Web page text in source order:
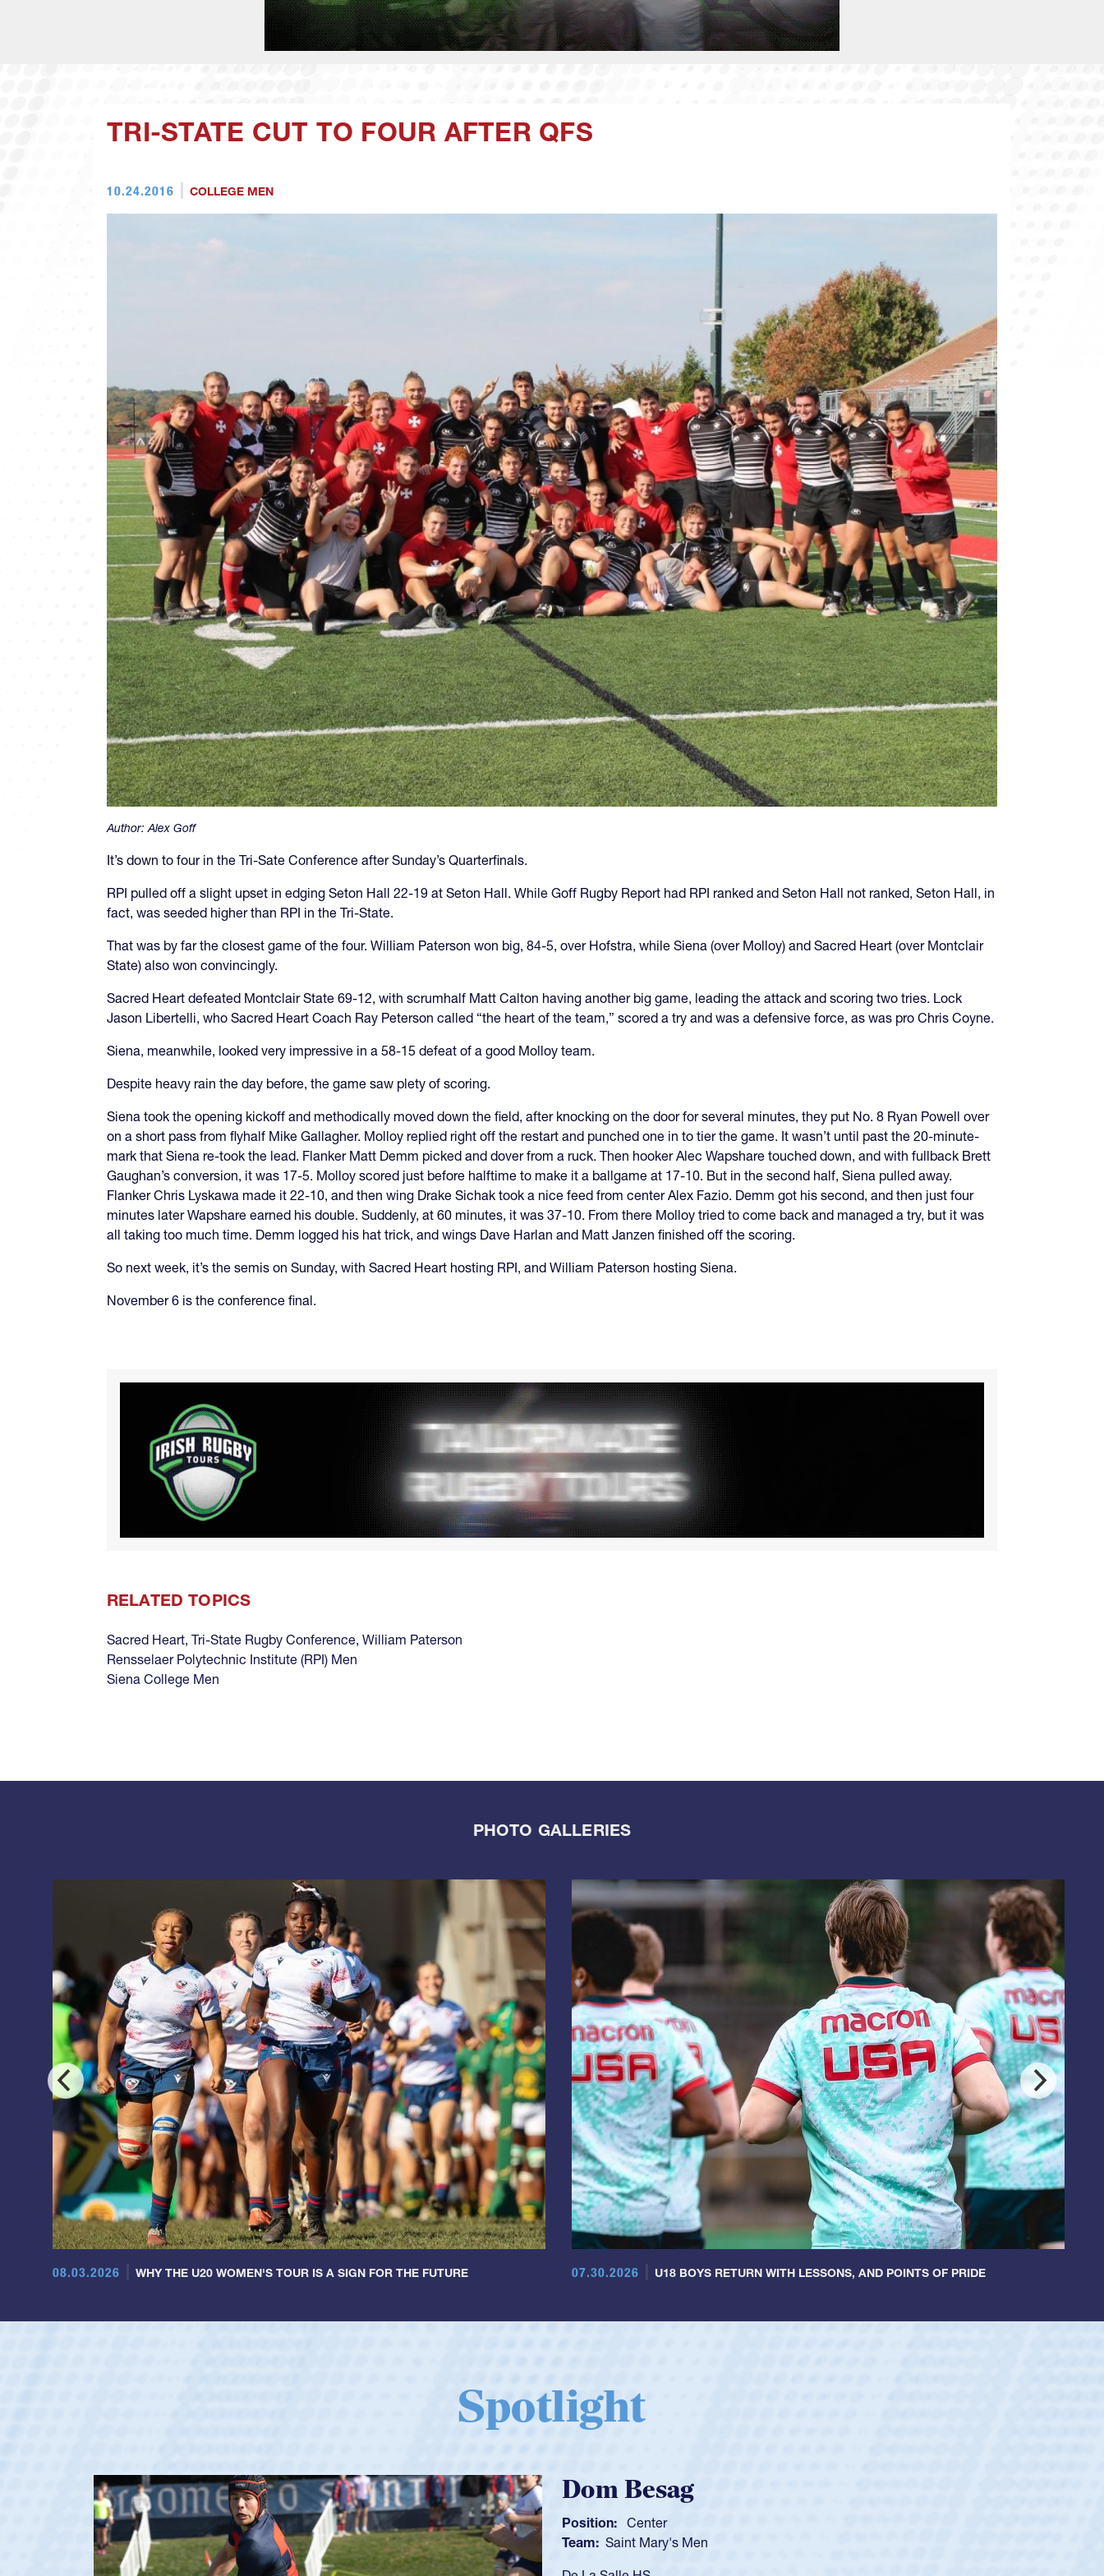
TRI-STATE CUT TO FOUR AFTER QFS
10.24.2016 COLLEGE MEN
Author:Alex Goff
It’s down to four in the Tri-Sate Conference after Sunday’s Quarterfinals.
RPI pulled off a slight upset in edging Seton Hall 22-19 at Seton Hall. While Goff Rugby Report had RPI ranked and Seton Hall not ranked, Seton Hall, in
fact, was seeded higher than RPI in the Tri-State.
That was by far the closest game of the four. William Paterson won big, 84-5, over Hofstra, while Siena (over Molloy) and Sacred Heart (over Montclair
State) also won convincingly.
Sacred Heart defeated Montclair State 69-12, with scrumhalf Matt Calton having another big game, leading the attack and scoring two tries. Lock
Jason Libertelli, who Sacred Heart Coach Ray Peterson called “the heart of the team,” scored a try and was a defensive force, as was pro Chris Coyne.
Siena, meanwhile, looked very impressive in a 58-15 defeat of a good Molloy team.
Despite heavy rain the day before, the game saw plety of scoring.
Siena took the opening kickoff and methodically moved down the field, after knocking on the door for several minutes, they put No. 8 Ryan Powell over
on a short pass from flyhalf Mike Gallagher. Molloy replied right off the restart and punched one in to tier the game. It wasn’t until past the 20-minute-
mark that Siena re-took the lead. Flanker Matt Demm picked and dover from a ruck. Then hooker Alec Wapshare touched down, and with fullback Brett
Gaughan’s conversion, it was 17-5. Molloy scored just before halftime to make it a ballgame at 17-10. But in the second half, Siena pulled away.
Flanker Chris Lyskawa made it 22-10, and then wing Drake Sichak took a nice feed from center Alex Fazio. Demm got his second, and then just four
minutes later Wapshare earned his double. Suddenly, at 60 minutes, it was 37-10. From there Molloy tried to come back and managed a try, but it was
all taking too much time. Demm logged his hat trick, and wings Dave Harlan and Matt Janzen finished off the scoring.
So next week, it’s the semis on Sunday, with Sacred Heart hosting RPI, and William Paterson hosting Siena.
November 6 is the conference final.
RELATED TOPICS
Sacred Heart, Tri-State Rugby Conference, William Paterson
Rensselaer Polytechnic Institute (RPI) Men
Siena College Men
PHOTO GALLERIES
08.03.2026 WHY THE U20 WOMEN'S TOUR IS A SIGN FOR THE FUTURE 07.30.2026 U18 BOYS RETURN WITH LESSONS, AND POINTS OF PRIDE
Spotlight
Spencer Huntley
Position: Scrum Half
Team: Cathedral Catholic Boys